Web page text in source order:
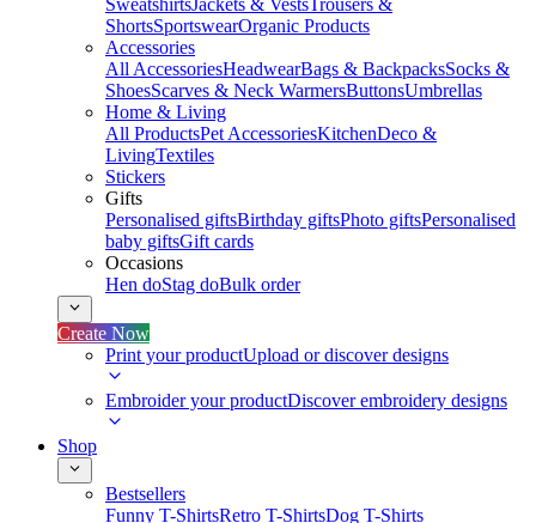
SweatshirtsJackets & VestsTrousers &
ShortsSportswearOrganic Products
Accessories
All AccessoriesHeadwearBags & BackpacksSocks &
ShoesScarves & Neck WarmersButtonsUmbrellas
Home & Living
All ProductsPet AccessoriesKitchenDeco &
LivingTextiles
Stickers
Gifts
Personalised giftsBirthday giftsPhoto giftsPersonalised
baby giftsGift cards
Occasions
Hen doStag doBulk order
Create Now
Print your productUpload or discover designs
Embroider your productDiscover embroidery designs
Shop
Bestsellers
Funny T-ShirtsRetro T-ShirtsDog T-Shirts